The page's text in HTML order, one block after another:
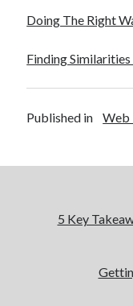
Doing The Right
Finding
Published in Web
5 Key